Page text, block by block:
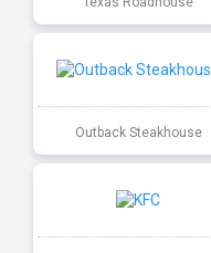
Outback Steakhouse